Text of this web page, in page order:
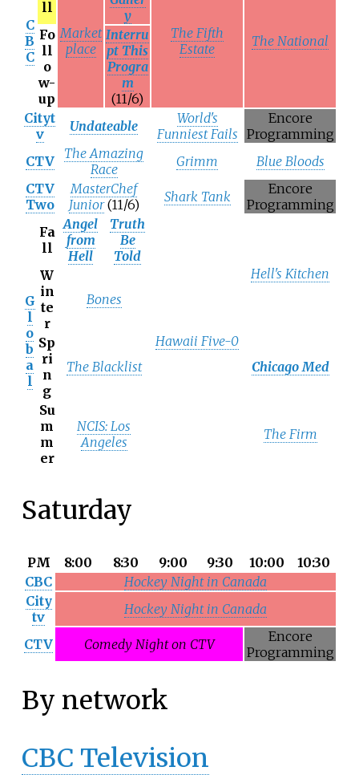
C
B
C
ll
Market
place
y
The Fifth
Estate
The National
Fo
ll
o
w-
up
Interru
pt This
Progra
m
(11/6)
Cityt
v
Undateable
World's
Funniest Fails
Encore
Programming
CTV
The Amazing
Race
Grimm
Blue Bloods
CTV
Two
MasterChef
Junior (11/6) Shark Tank
Encore
Programming
G
l
o
b
a
l
Fa
ll
Angel
from
Hell
Truth
Be
Told
Hawaii Five-0
Hell's Kitchen
W
in
te
r
Bones
Sp
ri
n
g
The Blacklist Chicago Med
Su
m
m
er
NCIS: Los
Angeles
The Firm
Saturday
PM 8:00 8:30 9:00 9:30 10:00
10:30
CBC
Hockey Night in Canada
City
tv
Hockey Night in Canada
CTV Comedy Night on CTV
Encore
Programming
By network
CBC Television